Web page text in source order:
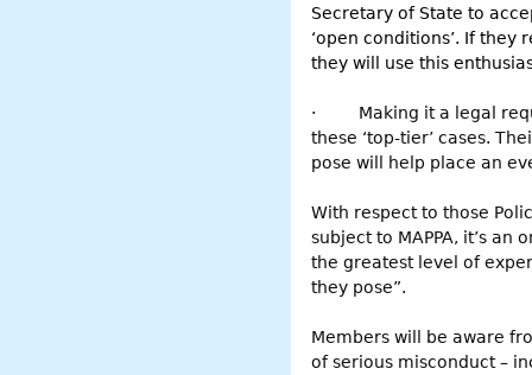
Secretary of State to
‘open conditions’. If
they will use this
·
Making it a legal
these ‘top-tier’ cases.
pose will help place an
With respect to those
subject to MAPPA, it’s
the greatest level of
they pose”.
Members will be aware
of serious misconduct –